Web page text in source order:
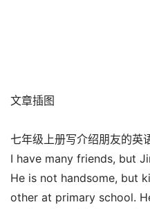
文章插图
七年级上册写介绍朋友的英
I have many friends, but
He is not handsome, but
other at primary school.